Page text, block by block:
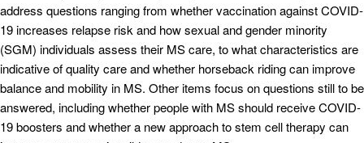
address questions ranging from whether vaccination against COVID-
19 increases relapse risk and how sexual and gender minority
(SGM) individuals assess their MS care, to what characteristics are
indicative of quality care and whether horseback riding can improve
balance and mobility in MS. Other items focus on questions still to be
answered, including whether people with MS should receive COVID-
19 boosters and whether a new approach to stem cell therapy can